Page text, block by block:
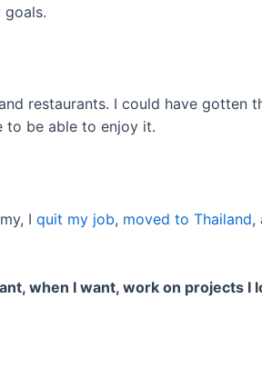
goals.
restaurants. I could have gotten
to be able to enjoy it.
I quit my job, moved to Thailand,
when I want, work on projects I